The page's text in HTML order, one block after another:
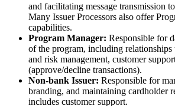
and facilitating message transmission
Many Issuer Processors also offer
capabilities.
Program Manager: Responsible for
of the program, including
and risk management, customer
(approve/decline transactions).
Non-bank Issuer: Responsible for
branding, and maintaining cardholder
includes customer support.